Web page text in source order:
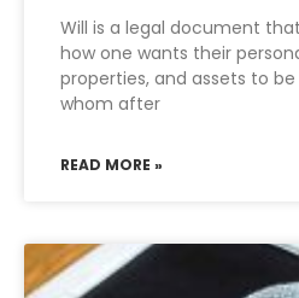
Will is a legal document
how one wants their
properties, and assets to
whom after
READ MORE »